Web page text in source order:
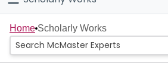
Connect
Home
People
Home Scholarly Works